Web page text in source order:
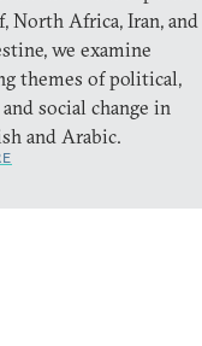
North Africa, Iran, and
we examine
themes of political,
social change in
and Arabic.